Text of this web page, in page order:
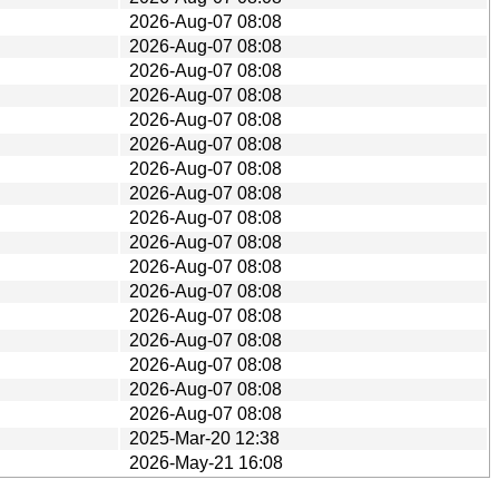
2026-Aug-07 08:08
2026-Aug-07 08:08
2026-Aug-07 08:08
2026-Aug-07 08:08
2026-Aug-07 08:08
2026-Aug-07 08:08
2026-Aug-07 08:08
2026-Aug-07 08:08
2026-Aug-07 08:08
2026-Aug-07 08:08
2026-Aug-07 08:08
2026-Aug-07 08:08
2026-Aug-07 08:08
2026-Aug-07 08:08
2026-Aug-07 08:08
2026-Aug-07 08:08
2026-Aug-07 08:08
2025-Mar-20 12:38
2026-May-21 16:08